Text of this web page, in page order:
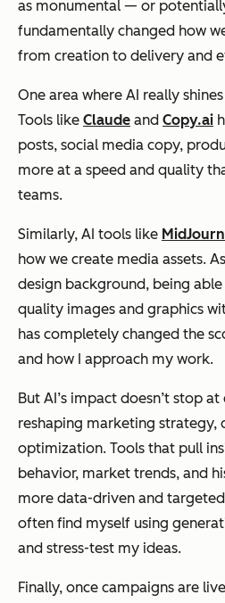
as monumental — or
fundamentally changed how
from creation to delivery and
One area where AI really
Tools like Claude and Copy.ai
posts, social media copy,
more at a speed and quality
teams.
Similarly, AI tools like
how we create media assets.
design background, being
quality images and graphics
has completely changed the
and how I approach my work.
But AI’s impact doesn’t stop
reshaping marketing strategy,
optimization. Tools that pull
behavior, market trends, and
more data-driven and
often find myself using
and stress-test my ideas.
Finally, once campaigns are